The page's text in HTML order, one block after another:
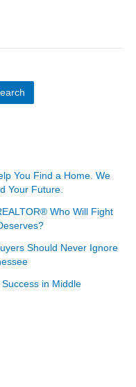
You Find a Home. We
Your Future.
Who Will Fight
Should Never Ignore
in Middle